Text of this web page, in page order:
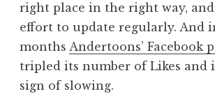
right place in the right way,
effort to update regularly. And
months Andertoons’ Facebook
tripled its number of Likes and
sign of slowing.